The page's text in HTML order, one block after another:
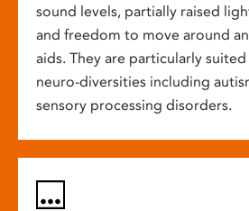
sound levels, partially raised
and freedom to move around
aids. They are particularly
neuro-diversities including
sensory processing disorders.